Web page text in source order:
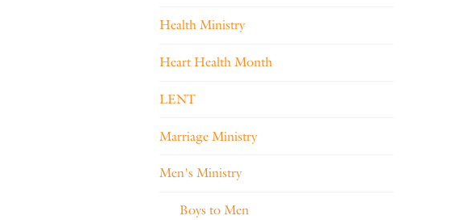
Health Ministry
Heart Health Month
LENT
Marriage Ministry
Men's Ministry
Boys to Men